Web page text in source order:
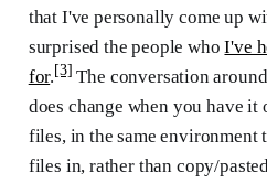
that I've personally come up
surprised the people whoI've
for.[3] The conversation
does change when you have
files, in the same environment
files in, rather than copy/